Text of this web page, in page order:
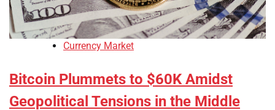
Currency Market
Bitcoin Plummets to $60K Amidst
Geopolitical Tensions in the Middle